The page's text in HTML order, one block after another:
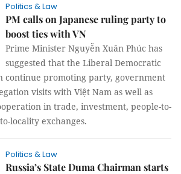
Politics & Law
PM calls on Japanese ruling party to
boost ties with VN
Prime Minister Nguyễn Xuân Phúc has
suggested that the Liberal Democratic
continue promoting party, government
visits with Việt Nam as well as
in trade, investment, people-to-
locality exchanges.
Politics & Law
Russia’s State Duma Chairman starts